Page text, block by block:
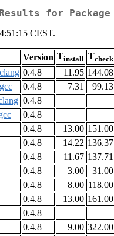
Results for Package
CEST.
Version Tinstall Tcheck
0.4.8 11.95 144.08
0.4.8 7.31 99.13
0.4.8
0.4.8
0.4.8 13.00 151.00
0.4.8 14.22 136.37
0.4.8 11.67 137.71
0.4.8 3.00 31.00
0.4.8 8.00 118.00
0.4.8 13.00 161.00
0.4.8
0.4.8 9.00 322.00